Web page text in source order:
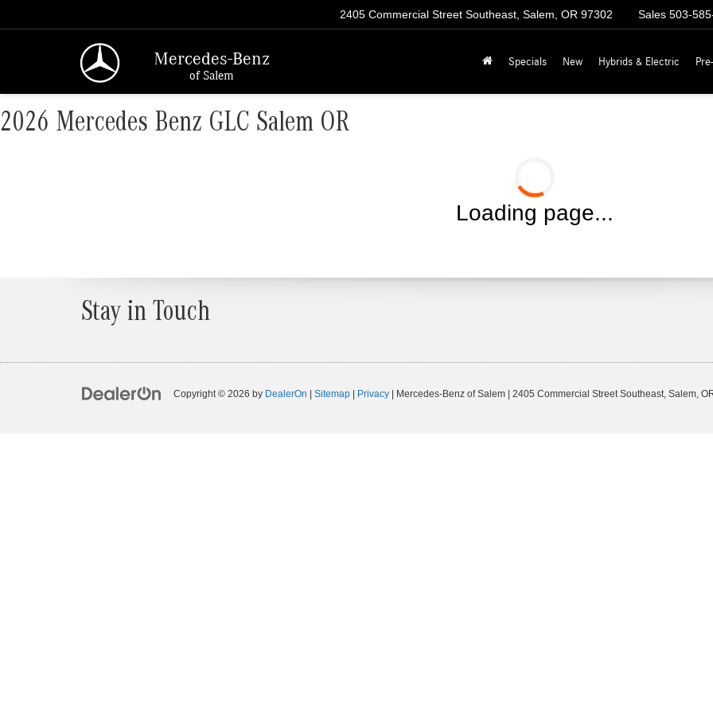
Mercedes-Benz
of Salem
2405 Commercial Street Southeast, Salem, OR 97302 Sales 503-
Specials New Hybrids & Electric
2026 Mercedes Benz GLC Salem OR
Loading page...
Stay in Touch
Copyright © 2026 by DealerOn Sitemap Privacy | Mercedes-Benz of Salem 2405 Commercial Street Southeast, Salem,